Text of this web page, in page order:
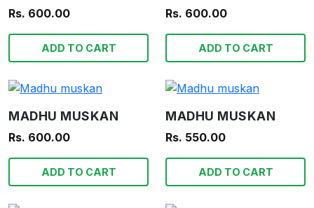
Rs. 600.00
ADD TO CART
Rs. 600.00
ADD TO CART
MADHU MUSKAN
Rs. 600.00
ADD TO CART
MADHU MUSKAN
Rs. 550.00
ADD TO CART